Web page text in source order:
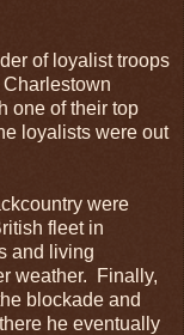
of loyalist troops
one of their top
loyalists were out
were
fleet in
and living
weather. Finally,
blockade and
he eventually